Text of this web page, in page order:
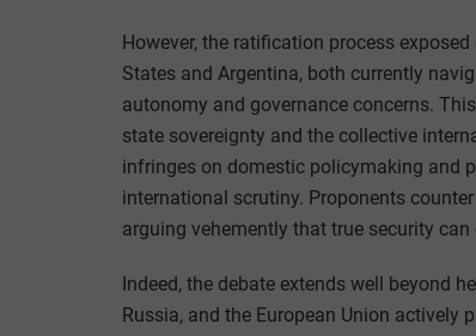
However, the ratification process
States and Argentina, both currently
autonomy and governance concerns.
state sovereignty and the collective
infringes on domestic policymaking and
international scrutiny. Proponents
arguing vehemently that true security
Indeed, the debate extends well beyond
Russia, and the European Union